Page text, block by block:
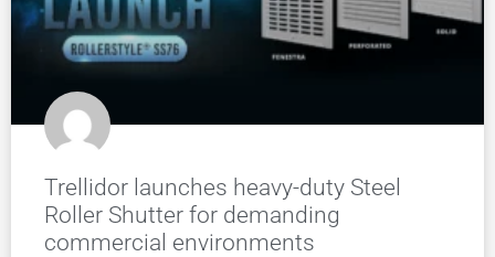
Trellidor launches heavy-duty Steel
Roller Shutter for demanding
commercial environments